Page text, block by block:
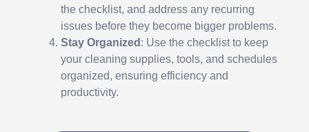
the checklist, and address any recurring
issues before they become bigger problems.
Stay Organized : Use the checklist to keep
your cleaning supplies, tools, and schedules
organized, ensuring efficiency and
productivity.